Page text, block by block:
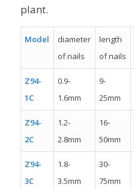
plant.
Model
diameter
of nails
length
of nails
Z94-
1C
0.9-
1.6mm
9-
25mm
Z94-
2C
1.2-
2.8mm
16-
50mm
Z94-
3C
1.8-
3.5mm
30-
75mm